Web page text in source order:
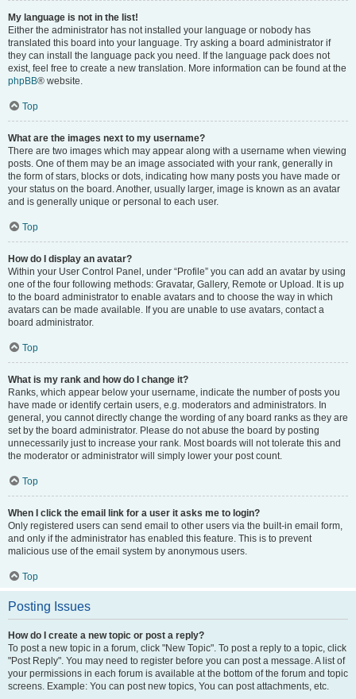
My language is not in the list!
Either the administrator has not installed your language or nobody has
translated this board into your language. Try asking a board administrator if
they can install the language pack you need. If the language pack does not
exist, feel free to create a new translation. More information can be found at the
phpBB® website.
Top
What are the images next to my username?
There are two images which may appear along with a username when viewing
posts. One of them may be an image associated with your rank, generally in
the form of stars, blocks or dots, indicating how many posts you have made or
your status on the board. Another, usually larger, image is known as an avatar
and is generally unique or personal to each user.
Top
How do I display an avatar?
Within your User Control Panel, under “Profile” you can add an avatar by using
one of the four following methods: Gravatar, Gallery, Remote or Upload. It is up
to the board administrator to enable avatars and to choose the way in which
avatars can be made available. If you are unable to use avatars, contact a
board administrator.
Top
What is my rank and how do I change it?
Ranks, which appear below your username, indicate the number of posts you
have made or identify certain users, e.g. moderators and administrators. In
general, you cannot directly change the wording of any board ranks as they are
set by the board administrator. Please do not abuse the board by posting
unnecessarily just to increase your rank. Most boards will not tolerate this and
the moderator or administrator will simply lower your post count.
Top
When I click the email link for a user it asks me to login?
Only registered users can send email to other users via the built-in email form,
and only if the administrator has enabled this feature. This is to prevent
malicious use of the email system by anonymous users.
Top
Posting Issues
How do I create a new topic or post a reply?
To post a new topic in a forum, click "New Topic". To post a reply to a topic, click
"Post Reply". You may need to register before you can post a message. A list of
your permissions in each forum is available at the bottom of the forum and topic
screens. Example: You can post new topics, You can post attachments, etc.